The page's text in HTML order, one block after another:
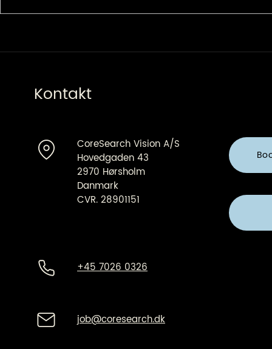
Principal QA Platforms
Kontakt
CoreSearch Vision A/S
Hovedgaden 43
2970 Hørsholm
Danmark
CVR. 28901151
+45 7026 0326
job@coresearch.dk